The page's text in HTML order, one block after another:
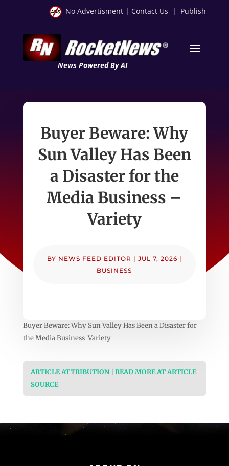
No Advertisment | Contact Us | Publish
News Powered By AI
Buyer Beware: Why
Sun Valley Has Been
a Disaster for the
Media Business –
Variety
BY NEWS FEED EDITOR | JUL 7, 2026 |
BUSINESS
Buyer Beware: Why Sun Valley Has Been a Disaster for
the Media Business Variety
ARTICLE ATTRIBUTION | READ MORE AT ARTICLE
SOURCE